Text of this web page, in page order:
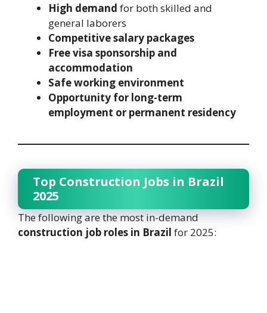
High demand for both skilled and
general laborers
Competitive salary packages
Free visa sponsorship and
accommodation
Safe working environment
Opportunity for long-term
employment or permanent residency
Top Construction Jobs in Brazil
2025
The following are the most in-demand
construction job roles in Brazil for 2025: